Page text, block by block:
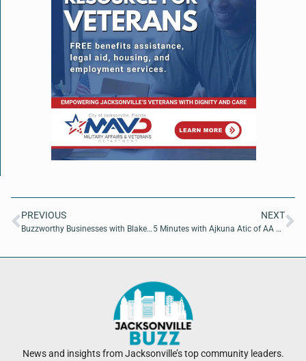
PREVIOUS
Buzzworthy Businesses with Blake Grafton and Troy Follis of Easy Salt
NEXT
5 Minutes with Ajkuna Atic of AA Trucking LLC
News and insights from Jacksonville’s top community leaders.